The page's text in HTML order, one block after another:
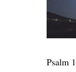
Psalm